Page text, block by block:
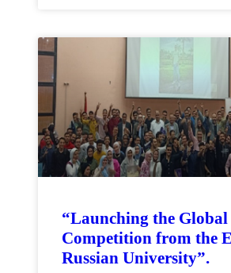
“Launching the
Competition from the
Russian University”.